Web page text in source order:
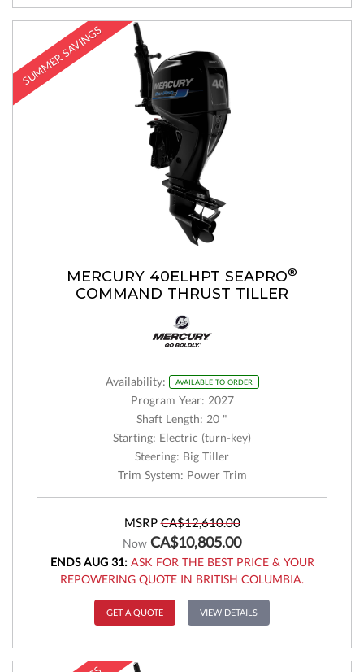
SUMMER SAVINGS
MERCURY 40ELHPT SEAPRO®
COMMAND THRUST TILLER
Availability: AVAILABLE TO ORDER
Program Year: 2027
Shaft Length: 20 "
Starting: Electric (turn-key)
Steering: Big Tiller
Trim System: Power Trim
MSRP CA$12,610.00
Now CA$10,805.00
ENDS AUG 31:ASK FOR THE BEST PRICE & YOUR
REPOWERING QUOTE IN BRITISH COLUMBIA.
GET A QUOTE VIEW DETAILS